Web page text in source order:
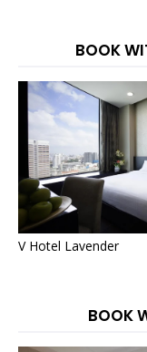
BOOK
V Hotel Lavender
BOOK